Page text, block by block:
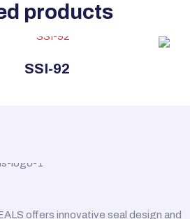
products
SSI-92
offers innovative seal design and